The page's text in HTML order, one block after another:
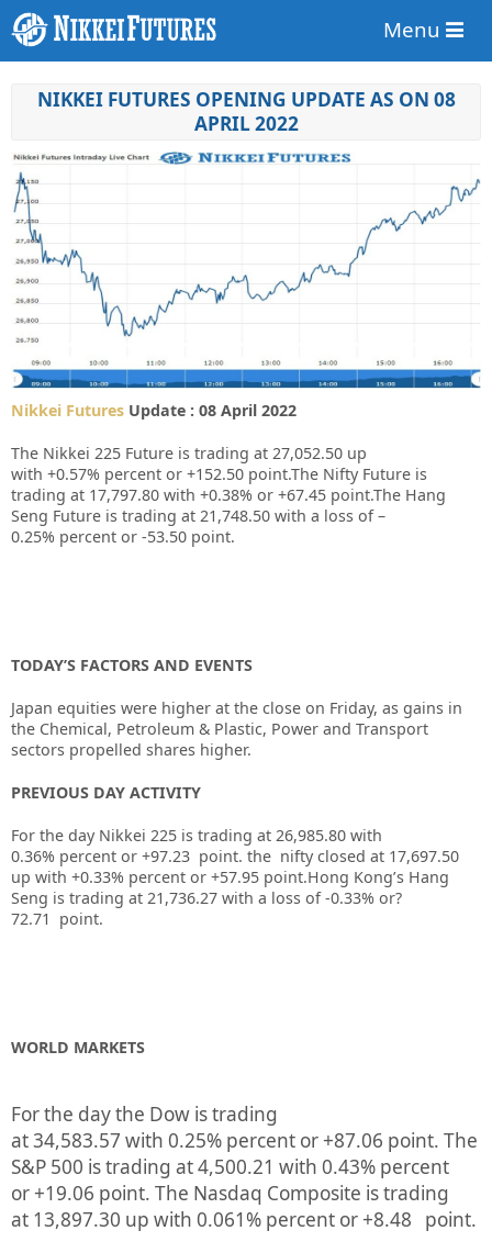
Menu
NIKKEI FUTURES OPENING UPDATE AS ON 08
APRIL 2022
Nikkei Futures Update : 08 April 2022
The Nikkei 225 Future is trading at 27,052.50 up
with +0.57% percent or +152.50 point.The Nifty Future is
trading at 17,797.80 with +0.38% or +67.45 point.The Hang
Seng Future is trading at 21,748.50 with a loss of–
0.25% percent or -53.50 point.
TODAY’S FACTORS AND EVENTS
Japan equities were higher at the close on Friday, as gains in
the Chemical, Petroleum & Plastic, Power and Transport
sectors propelled shares higher.
PREVIOUS DAY ACTIVITY
For the day Nikkei 225 is trading at 26,985.80 with
0.36% percent or +97.23 point. the nifty closed at 17,697.50
up with +0.33% percent or +57.95 point.Hong Kong’s Hang
Seng is trading at 21,736.27 with a loss of -0.33% or?
72.71 point.
WORLD MARKETS
For the day the Dow is trading
at34,583.57 with 0.25% percent or+87.06 point. The
S&P 500 is trading at4,500.21 with 0.43% percent
or+19.06 point. The Nasdaq Composite is trading
at 13,897.30 up with 0.061% percent or+8.48
point.